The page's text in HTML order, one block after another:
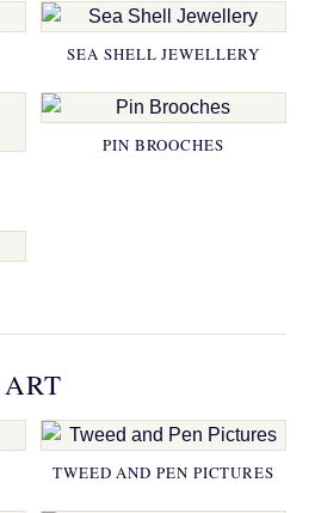
SEA SHELL JEWELLERY
PIN BROOCHES
ART
TWEED AND PEN PICTURES